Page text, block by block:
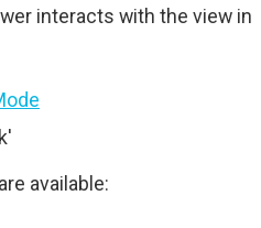
interacts with the view in
available: